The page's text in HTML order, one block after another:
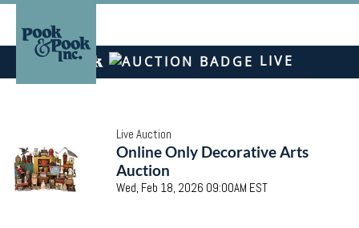
LIVE
Live Auction
Online Only Decorative Arts
Auction
Wed, Feb 18, 2026 09:00AM EST